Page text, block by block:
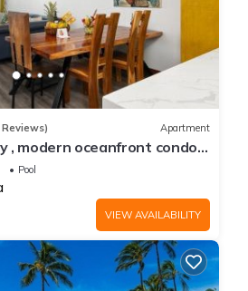
Apartment
, modern oceanfront condo
Pool
VIEW AVAILABILITY